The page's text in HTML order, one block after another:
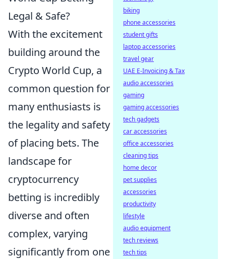
Legal & Safe?
With the excitement
building around the
Crypto World Cup, a
common question for
many enthusiasts is
the legality and safety
of placing bets. The
landscape for
cryptocurrency
betting is incredibly
diverse and often
complex, varying
significantly from one
biking
phone accessories
student gifts
laptop accessories
travel gear
UAE E-Invoicing & Tax
audio accessories
gaming
gaming accessories
tech gadgets
car accessories
office accessories
cleaning tips
home decor
pet supplies
accessories
productivity
lifestyle
audio equipment
tech reviews
tech tips